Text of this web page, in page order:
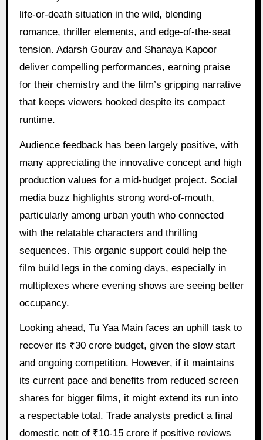
life-or-death situation in the wild, blending
romance, thriller elements, and edge-of-the-seat
tension. Adarsh Gourav and Shanaya Kapoor
deliver compelling performances, earning praise
for their chemistry and the film’s gripping narrative
that keeps viewers hooked despite its compact
runtime.
Audience feedback has been largely positive, with
many appreciating the innovative concept and high
production values for a mid-budget project. Social
media buzz highlights strong word-of-mouth,
particularly among urban youth who connected
with the relatable characters and thrilling
sequences. This organic support could help the
film build legs in the coming days, especially in
multiplexes where evening shows are seeing better
occupancy.
Looking ahead, Tu Yaa Main faces an uphill task to
recover its ₹30 crore budget, given the slow start
and ongoing competition. However, if it maintains
its current pace and benefits from reduced screen
shares for bigger films, it might extend its run into
a respectable total. Trade analysts predict a final
domestic nett of ₹10-15 crore if positive reviews